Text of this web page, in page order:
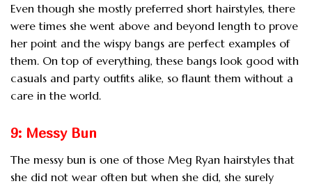
Even though she mostly preferred short hairstyles, there
were times she went above and beyond length to prove
her point and the wispy bangs are perfect examples of
them. On top of everything, these bangs look good with
casuals and party outfits alike, so flaunt them without a
care in the world.
9: Messy Bun
The messy bun is one of those Meg Ryan hairstyles that
she did not wear often but when she did, she surely